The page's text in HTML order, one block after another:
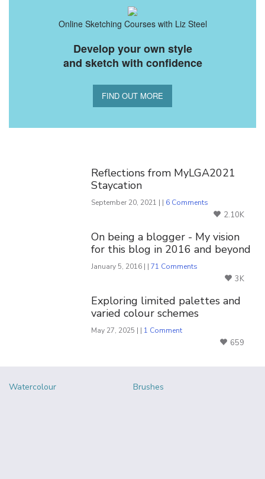
Online Sketching Courses with Liz Steel
Develop your own style
and sketch with confidence
FIND OUT MORE
Reflections from MyLGA2021
Staycation
September 20, 2021 | | 6 Comments
2.10K
On being a blogger - My vision
for this blog in 2016 and beyond
January 5, 2016 | |71 Comments
3K
Exploring limited palettes and
varied colour schemes
May 27, 2025 | | 1 Comment
659
Watercolour Brushes